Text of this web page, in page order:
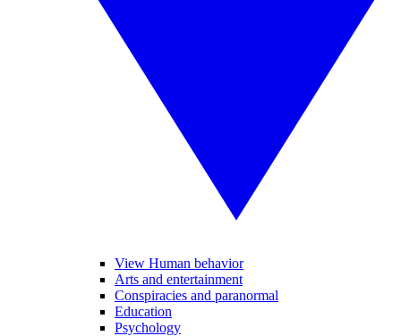
View Human behavior
Arts and entertainment
Conspiracies and paranormal
Education
Psychology